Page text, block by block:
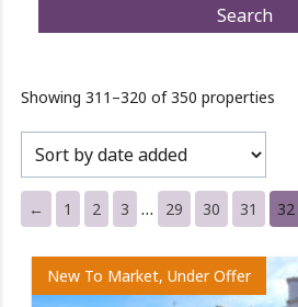
Showing 311–320 of 350 properties
← 1 2 3 … 29 30 31 32
New To Market, Under Offer